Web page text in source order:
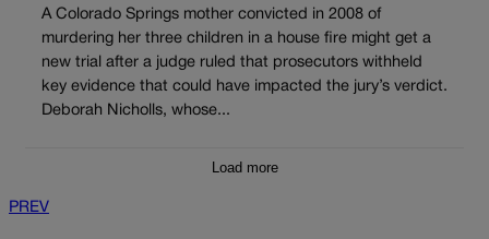
A Colorado Springs mother convicted in 2008 of
murdering her three children in a house fire might get a
new trial after a judge ruled that prosecutors withheld
key evidence that could have impacted the jury’s verdict.
Deborah Nicholls, whose...
Load more
PREV